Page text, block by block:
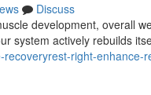
Discuss
development, overall
system actively rebuilds
right-enhance-